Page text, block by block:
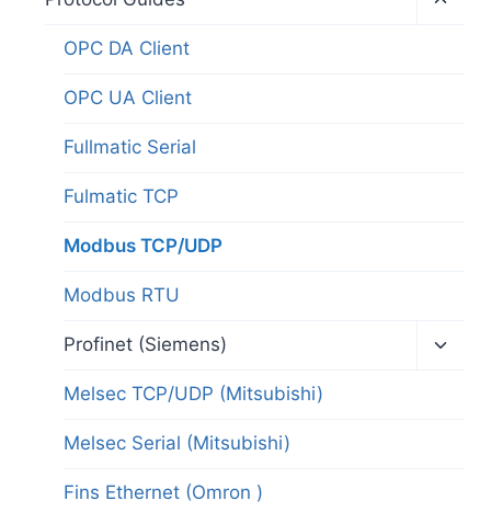
OPC DA Client
OPC UA Client
Fullmatic Serial
Fulmatic TCP
Modbus TCP/UDP
Modbus RTU
Profinet (Siemens)
Melsec TCP/UDP (Mitsubishi)
Melsec Serial (Mitsubishi)
Fins Ethernet (Omron )